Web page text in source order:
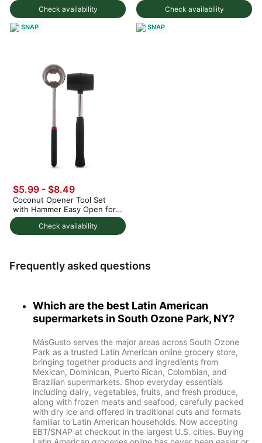
Check availability
SNAP
Check availability
SNAP
Check availability
$5.99 - $8.49
Coconut Opener Tool Set
with Hammer Easy Open for
Young Coconuts 1 each
Frequently asked questions
Which are the best Latin American
supermarkets in South Ozone Park, NY?
MásGusto serves the major areas across South Ozone
Park as a trusted Latin American online grocery store,
bringing together products and ingredients from
Mexican, Dominican, Puerto Rican, Colombian, and
Brazilian supermarkets. Shop everyday essentials
including dairy, vegetables, fruits, and fresh produce,
along with frozen meats and seafood, carefully packed
with dry ice and offered in traditional cuts and formats
familiar to Latin American households. Now accepting
EBT/SNAP at checkout in the largest U.S. cities. Buying